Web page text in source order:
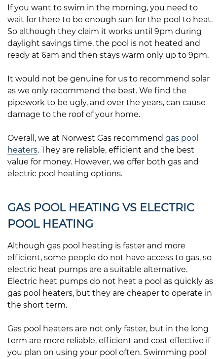
If you want to swim in the morning, you need to
wait for there to be enough sun for the pool to heat.
So although they claim it works until 9pm during
daylight savings time, the pool is not heated and
ready at 6am and then stays warm only up to 9pm.
It would not be genuine for us to recommend solar
as we only recommend the best. We find the
pipework to be ugly, and over the years, can cause
damage to the roof of your home.
Overall, we at Norwest Gas recommend gas pool
heaters. They are reliable, efficient and the best
value for money. However, we offer both gas and
electric pool heating options.
GAS POOL HEATING VS ELECTRIC
POOL HEATING
Although gas pool heating is faster and more
efficient, some people do not have access to gas, so
electric heat pumps are a suitable alternative.
Electric heat pumps do not heat a pool as quickly as
gas pool heaters, but they are cheaper to operate in
the short term.
Gas pool heaters are not only faster, but in the long
term are more reliable, efficient and cost effective if
you plan on using your pool often. Swimming pool